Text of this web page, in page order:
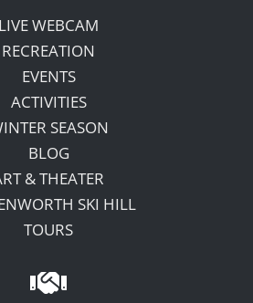
LIVE WEBCAM
RECREATION
EVENTS
ACTIVITIES
SEASON
BLOG
& THEATER
SKI HILL
TOURS